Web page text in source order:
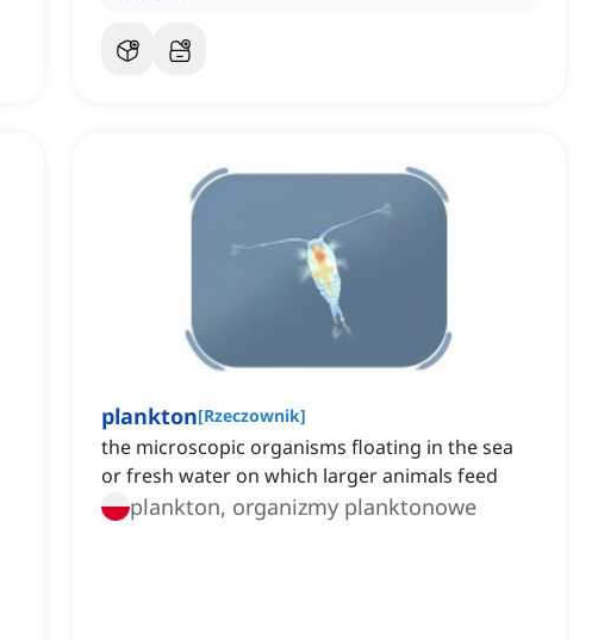
plankton[Rzeczownik]
the microscopic organisms floating in the sea
or fresh water on which larger animals feed
plankton, organizmy planktonowe